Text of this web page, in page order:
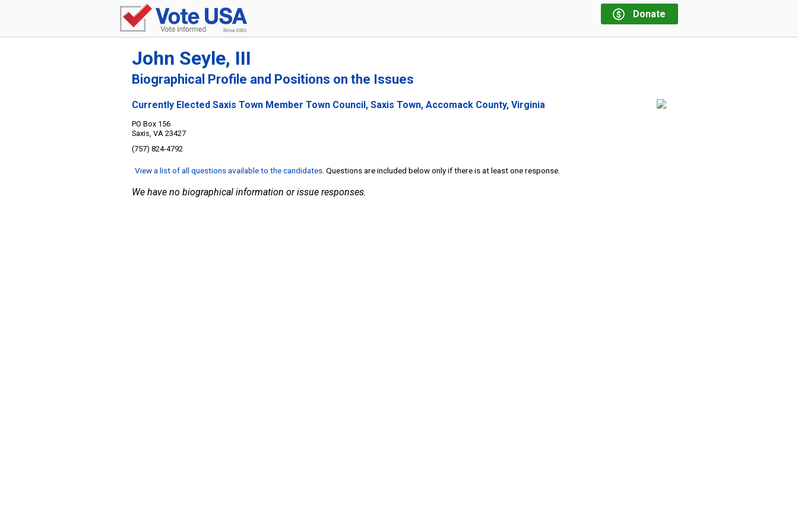
Donate
John Seyle, III
Biographical Profile and Positions on the Issues
Currently Elected Saxis Town Member Town Council, Saxis Town, Accomack County, Virginia
PO Box 156
Saxis, VA 23427
(757) 824-4792
View a list of all questions available to the candidates . Questions are included below only if there is at least one response.
We have no biographical information or issue responses.